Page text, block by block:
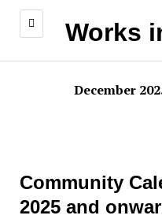
Works
December
Community
2025 and